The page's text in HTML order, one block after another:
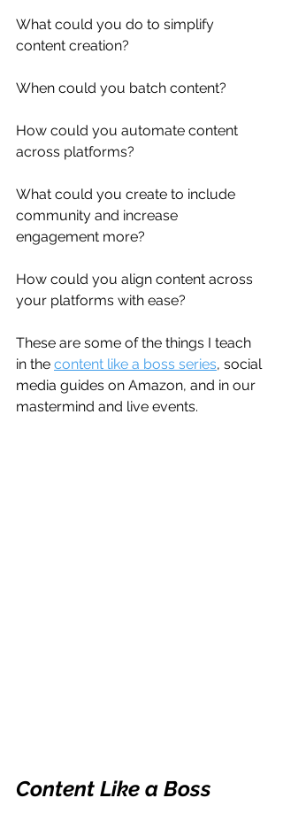
What could you do to simplify
content creation?
When could you batch content?
How could you automate content
across platforms?
What could you create to include
community and increase
engagement more?
How could you align content across
your platforms with ease?
These are some of the things I teach
in the content like a boss series, social
media guides on Amazon, and in our
mastermind and live events.
Content Like a Boss